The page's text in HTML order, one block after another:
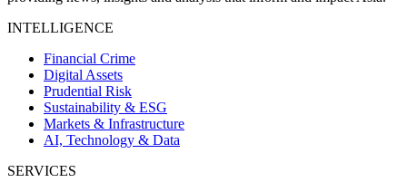
INTELLIGENCE
Financial Crime
Digital Assets
Prudential Risk
Sustainability & ESG
Markets & Infrastructure
AI, Technology & Data
SERVICES